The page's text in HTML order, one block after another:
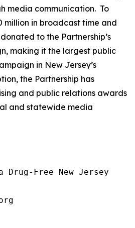
media communication. To
million in broadcast time and
to the Partnership’s
making it the largest public
in New Jersey’s
the Partnership has
and public relations awards
and statewide media
Free New Jersey